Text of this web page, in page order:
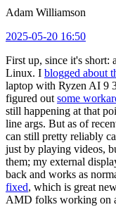
Adam Williamson
2025-05-20 16:50
First up, since it's short:
Linux. I blogged about
laptop with Ryzen AI 9
figured out some
still happening at that
line args. But as of
can still pretty reliably
just by playing videos,
them; my external
back and works as
fixed, which is great
AMD folks working on